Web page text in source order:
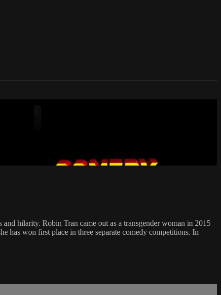
hilarity. Robin Tran came out as a transgender woman in 2015
has won first place in three separate comedy competitions. In